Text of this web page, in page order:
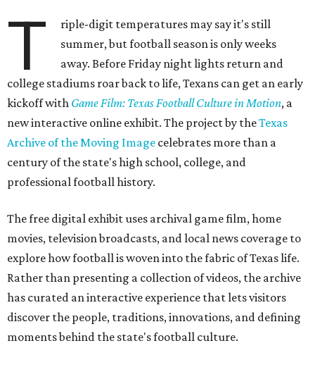
T
riple-digit temperatures may say it's still
summer, but football season is only weeks
away. Before Friday night lights return and
college stadiums roar back to life, Texans can get an early
kickoff with Game Film: Texas Football Culture in Motion, a
new interactive online exhibit. The project by theTexas
Archive of the Moving Image celebrates more than a
century of the state's high school, college, and
professional football history.
The free digital exhibit uses archival game film, home
movies, television broadcasts, and local news coverage to
explore how football is woven into the fabric of Texas life.
Rather than presenting a collection of videos, the archive
has curated an interactive experience that lets visitors
discover the people, traditions, innovations, and defining
moments behind the state's football culture.